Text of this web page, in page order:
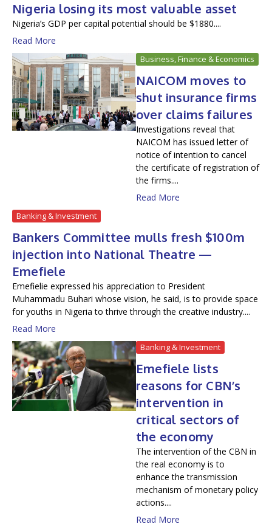
Nigeria losing its most valuable asset
Nigeria’s GDP per capital potential should be $1880....
Read More
Business, Finance & Economics
NAICOM moves to
shut insurance firms
over claims failures
Investigations reveal that
NAICOM has issued letter of
notice of intention to cancel
the certificate of registration of
the firms....
Read More
Banking & Investment
Bankers Committee mulls fresh $100m
injection into National Theatre —
Emefiele
Emefielie expressed his appreciation to President
Muhammadu Buhari whose vision, he said, is to provide space
for youths in Nigeria to thrive through the creative industry....
Read More
Banking & Investment
Emefiele lists
reasons for CBN’s
intervention in
critical sectors of
the economy
The intervention of the CBN in
the real economy is to
enhance the transmission
mechanism of monetary policy
actions....
Read More